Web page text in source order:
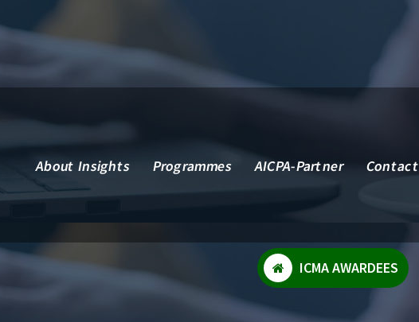
Review Services, Inc.
About Insights Programmes AICPA-Partner Contact
ICMA AWARDEES